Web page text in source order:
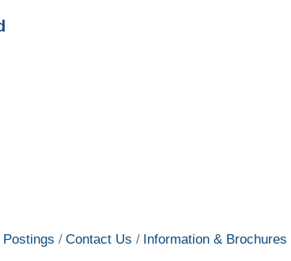
Postings Contact Us
Information & Brochures